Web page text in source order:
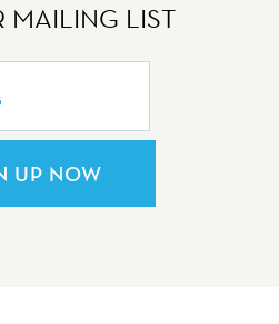
MAILING LIST
UP NOW